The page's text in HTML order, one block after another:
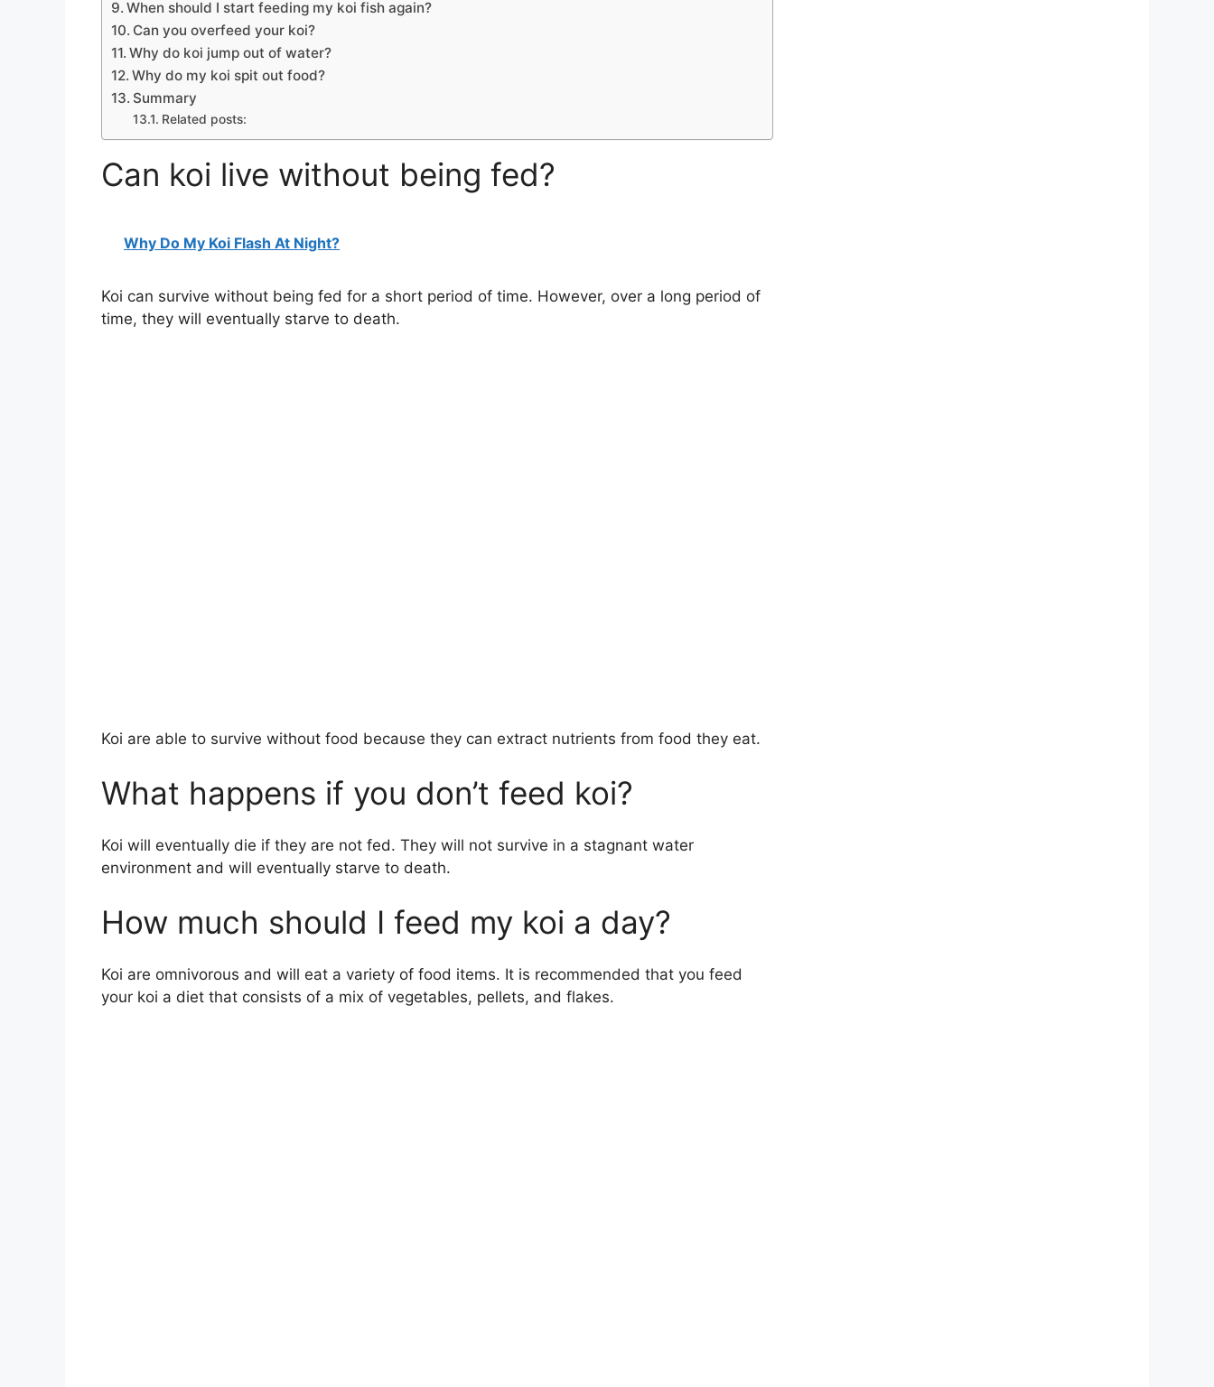
When should I start feeding my koi fish again?
Can you overfeed your koi?
Why do koi jump out of water?
Why do my koi spit out food?
Summary
Related posts:
Can koi live without being fed?
Why Do My Koi Flash At Night?
Koi can survive without being fed for a short period of time. However, over a long period of
time, they will eventually starve to death.
Koi are able to survive without food because they can extract nutrients from food they eat.
What happens if you don’t feed koi?
Koi will eventually die if they are not fed. They will not survive in a stagnant water
environment and will eventually starve to death.
How much should I feed my koi a day?
Koi are omnivorous and will eat a variety of food items. It is recommended that you feed
your koi a diet that consists of a mix of vegetables, pellets, and flakes.